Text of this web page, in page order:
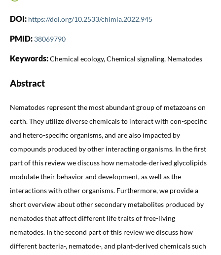
DOI: https://doi.org/10.2533/chimia.2022.945
PMID: 38069790
Keywords:Chemical ecology, Chemical signaling, Nematodes
Abstract
Nematodes represent the most abundant group of metazoans on
earth. They utilize diverse chemicals to interact with con-specific
and hetero-specific organisms, and are also impacted by
compounds produced by other interacting organisms. In the first
part of this review we discuss how nematode-derived glycolipids
modulate their behavior and development, as well as the
interactions with other organisms. Furthermore, we provide a
short overview about other secondary metabolites produced by
nematodes that affect different life traits of free-living
nematodes. In the second part of this review we discuss how
different bacteria-, nematode-, and plant-derived chemicals such